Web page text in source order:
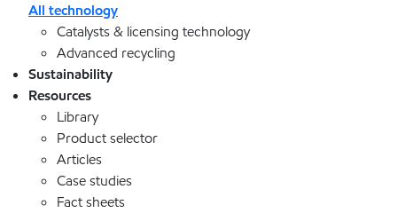
All technology
Catalysts & licensing technology
Advanced recycling
Sustainability
Resources
Library
Product selector
Articles
Case studies
Fact sheets